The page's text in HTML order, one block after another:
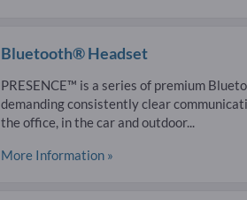
Bluetooth® Headset
PRESENCE™ is a series of premium
demanding consistently clear
the office, in the car and outdoor...
More Information »